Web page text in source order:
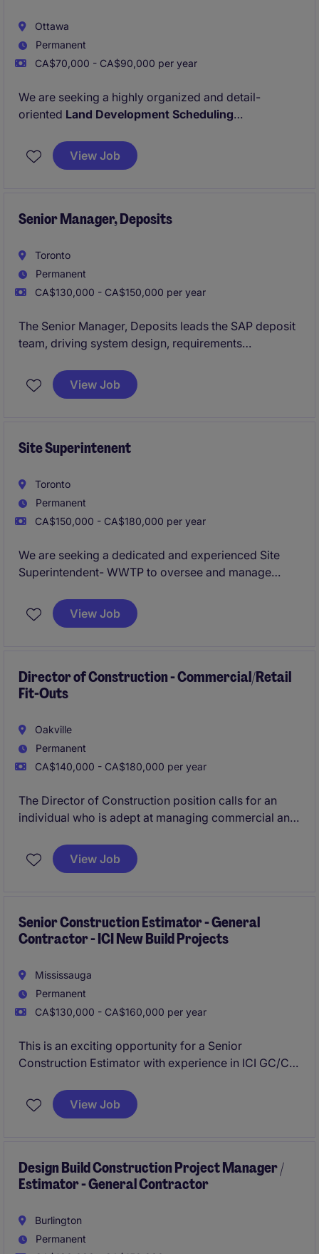
Ottawa
Permanent
CA$70,000 - CA$90,000 per year
We are seeking a highly organized and detail-
oriented Land Development Scheduling
commercial construction portfolio. This role is ideal
for a senior-level coordinator with strong expertise in
View Job
Senior Manager, Deposits
Toronto
Permanent
CA$130,000 - CA$150,000 per year
The Senior Manager, Deposits leads the SAP deposit
team, driving system design, requirements
aligned with business needs. The role also focuses
on team leadership, stakeholder collaboration, and
View Job
Site Superintenent
Toronto
Permanent
CA$150,000 - CA$180,000 per year
We are seeking a dedicated and experienced Site
Superintendent- WWTP to oversee and manage
treatment plant projects. This role is based in Toronto
and requires a results-driven professional with a
View Job
Director of Construction - Commercial/Retail
Fit-Outs
Oakville
Permanent
CA$140,000 - CA$180,000 per year
The Director of Construction position calls for an
individual who is adept at managing commercial and
operational excellence within a construction setting.
View Job
Senior Construction Estimator - General
Contractor - ICI New Build Projects
Mississauga
Permanent
CA$130,000 - CA$160,000 per year
This is an exciting opportunity for a Senior
Construction Estimator with experience in ICI GC/CM
in Mississauga, this permanent role offers a
comprehensive compensation package and the
View Job
Design Build Construction Project Manager /
Estimator - General Contractor
Burlington
Permanent